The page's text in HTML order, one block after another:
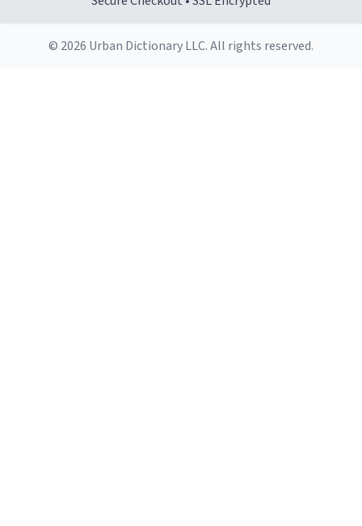
© 2026 Urban Dictionary LLC. All rights reserved.